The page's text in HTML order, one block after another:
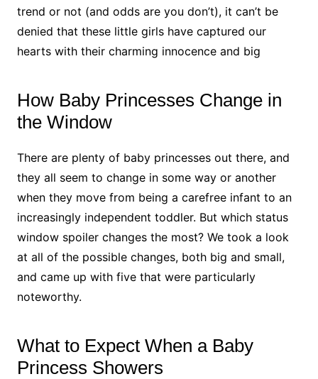
trend or not (and odds are you don’t), it can’t be
denied that these little girls have captured our
hearts with their charming innocence and big
How Baby Princesses Change in
the Window
There are plenty of baby princesses out there, and
they all seem to change in some way or another
when they move from being a carefree infant to an
increasingly independent toddler. But which status
window spoiler changes the most? We took a look
at all of the possible changes, both big and small,
and came up with five that were particularly
noteworthy.
What to Expect When a Baby
Princess Showers